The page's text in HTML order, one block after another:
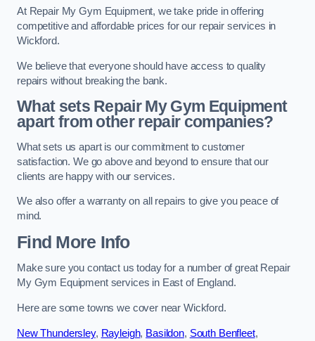
At Repair My Gym Equipment, we take pride in offering
competitive and affordable prices for our repair services in
Wickford.
We believe that everyone should have access to quality
repairs without breaking the bank.
What sets Repair My Gym Equipment
apart from other repair companies?
What sets us apart is our commitment to customer
satisfaction. We go above and beyond to ensure that our
clients are happy with our services.
We also offer a warranty on all repairs to give you peace of
mind.
Find More Info
Make sure you contact us today for a number of great Repair
My Gym Equipment services in East of England.
Here are some towns we cover near Wickford.
New Thundersley, Rayleigh, Basildon, South Benfleet,